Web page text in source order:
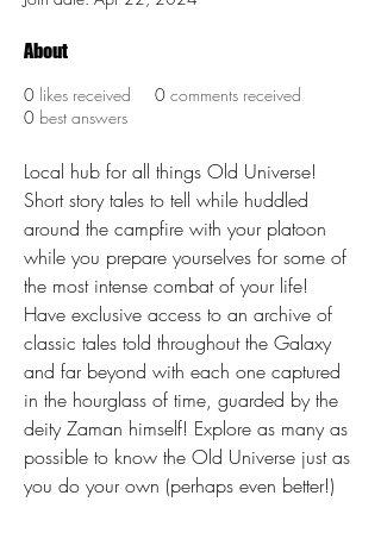
About
0 likes received 0 comments received
0 best answers
Local hub for all things Old Universe!
Short story tales to tell while huddled
around the campfire with your platoon
while you prepare yourselves for some of
the most intense combat of your life!
Have exclusive access to an archive of
classic tales told throughout the Galaxy
and far beyond with each one captured
in the hourglass of time, guarded by the
deity Zaman himself! Explore as many as
possible to know the Old Universe just as
you do your own (perhaps even better!)